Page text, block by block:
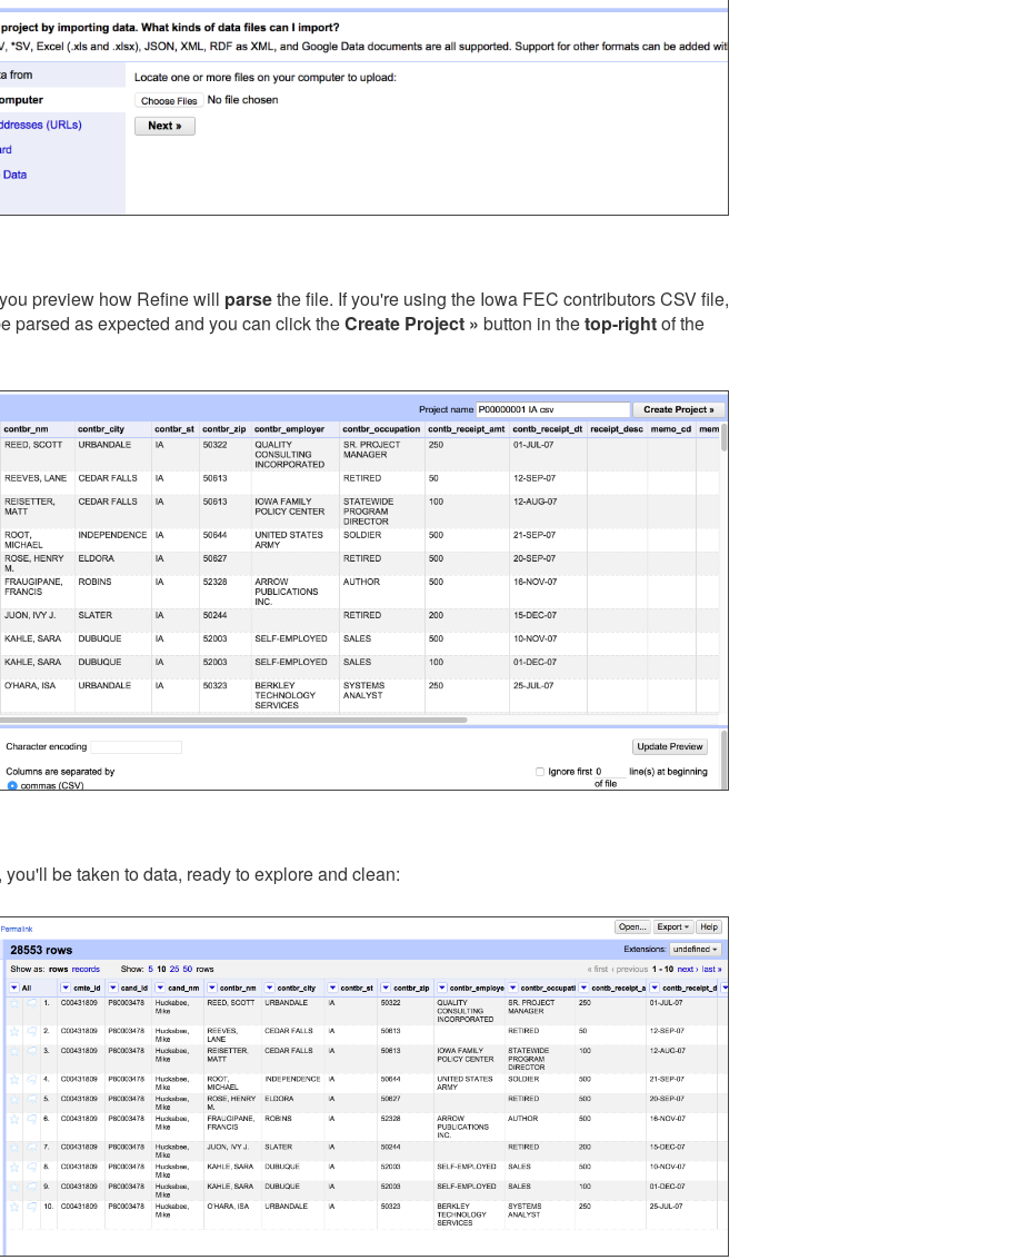
preview how Refine will parsethe file. If you're using the Iowa FEC contributors CSV file,
parsed as expected and you can click theCreate Project » button in thetop-rightof the
be taken to data, ready to explore and clean: